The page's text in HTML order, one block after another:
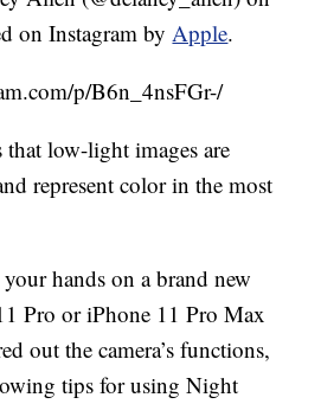
on Instagram byApple.
p/B6n_4nsFGr-/
low-light images are
represent color in the most
hands on a brand new
Pro or iPhone 11 Pro Max
out the camera’s functions,
tips for using Night